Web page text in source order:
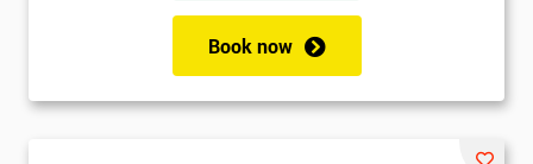
Book now
Who
Will
Be
Funding
The